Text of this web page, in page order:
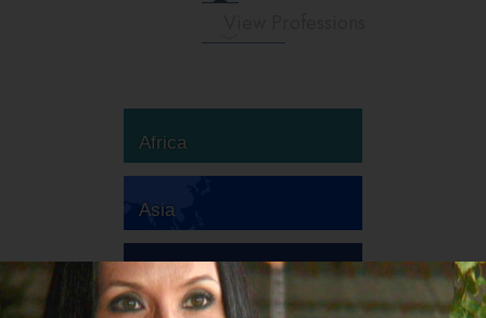
Africa
Asia
Australia